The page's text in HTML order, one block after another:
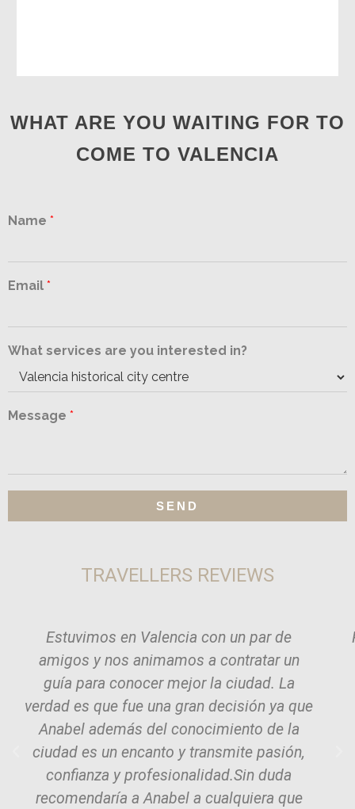
WHAT ARE YOU WAITING FOR TO
COME TO VALENCIA
Name *
Email *
What services are you interested in?
Message *
SEND
TRAVELLERS REVIEWS
Estuvimos en Valencia con un par de
amigos y nos animamos a contratar un
guía para conocer mejor la ciudad. La
verdad es que fue una gran decisión ya que
Anabel además del conocimiento de la
ciudad es un encanto y transmite pasión,
confianza y profesionalidad.Sin duda
recomendaría a Anabel a cualquiera que